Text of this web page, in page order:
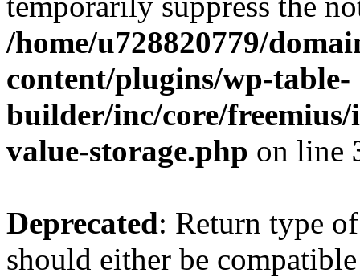
/home/u728820779/
content/plugins/wp-table-
builder/inc/core/freemius/
value-storage.php on line
Deprecated: Return type
should either be